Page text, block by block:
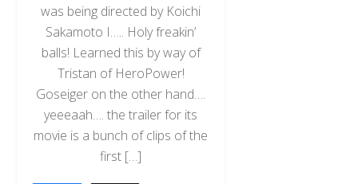
was being directed by Koichi
Sakamoto I….. Holy freakin’
balls! Learned this by way of
Tristan of HeroPower!
Goseiger on the other hand….
yeeeaah…. the trailer for its
movie is a bunch of clips of the
first […]